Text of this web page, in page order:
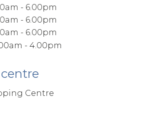
- 6.00pm
- 6.00pm
- 6.00pm
- 4.00pm
Centre